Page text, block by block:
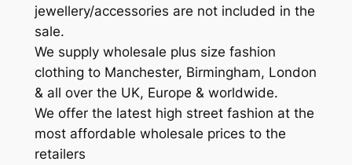
jewellery/accessories are not included in the
sale.
We supply wholesale plus size fashion
clothing to Manchester, Birmingham, London
& all over the UK, Europe & worldwide.
We offer the latest high street fashion at the
most affordable wholesale prices to the
retailers